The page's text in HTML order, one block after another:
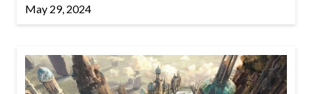
May 29, 2024